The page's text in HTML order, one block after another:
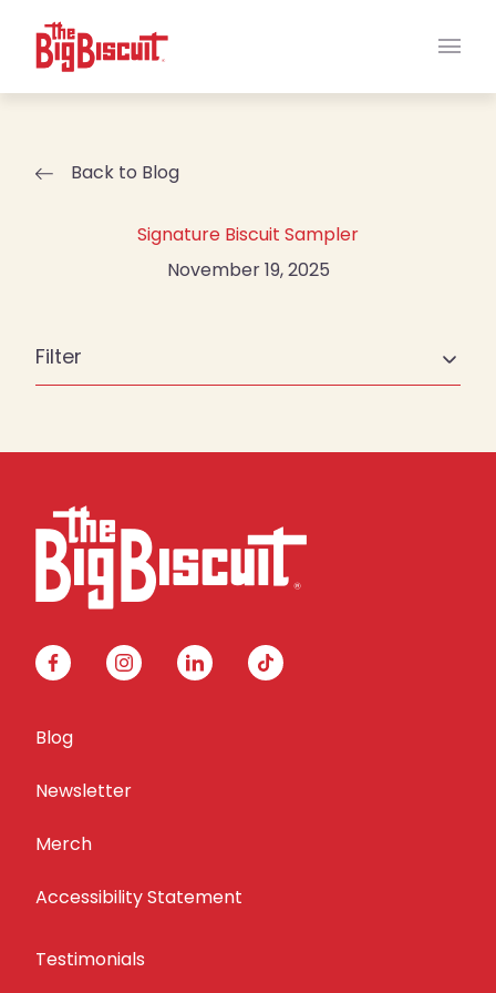
Main
Filter
Back to Blog
Signature Biscuit Sampler
November 19, 2025
Blog
Newsletter
Merch
Accessibility Statement
Testimonials
facebookinstagramlinkedin tiktok